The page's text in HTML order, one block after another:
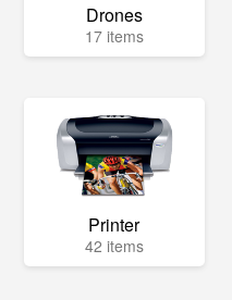
Drones
17 items
Printer
42 items